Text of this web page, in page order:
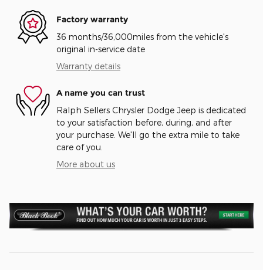
Factory warranty
36 months/36,000miles from the vehicle's
original in-service date
Warranty details
A name you can trust
Ralph Sellers Chrysler Dodge Jeep is dedicated
to your satisfaction before, during, and after
your purchase. We'll go the extra mile to take
care of you.
More about us